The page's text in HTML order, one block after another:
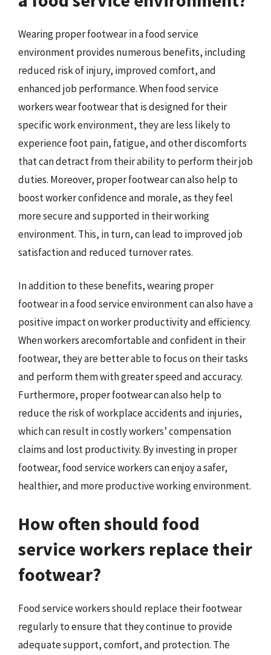
Wearing proper footwear in a food service
environment provides numerous benefits, including
reduced risk of injury, improved comfort, and
enhanced job performance. When food service
workers wear footwear that is designed for their
specific work environment, they are less likely to
experience foot pain, fatigue, and other discomforts
that can detract from their ability to perform their job
duties. Moreover, proper footwear can also help to
boost worker confidence and morale, as they feel
more secure and supported in their working
environment. This, in turn, can lead to improved job
satisfaction and reduced turnover rates.
In addition to these benefits, wearing proper
footwear in a food service environment can also have a
positive impact on worker productivity and efficiency.
When workers arecomfortable and confident in their
footwear, they are better able to focus on their tasks
and perform them with greater speed and accuracy.
Furthermore, proper footwear can also help to
reduce the risk of workplace accidents and injuries,
which can result in costly workers’ compensation
claims and lost productivity. By investing in proper
footwear, food service workers can enjoy a safer,
healthier, and more productive working environment.
How often should food
service workers replace their
footwear?
Food service workers should replace their footwear
regularly to ensure that they continue to provide
adequate support, comfort, and protection. The